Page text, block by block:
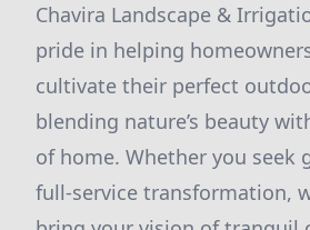
Chavira Landscape &
pride in helping
cultivate their perfect
blending nature’s beauty
of home. Whether you seek
full-service transformation,